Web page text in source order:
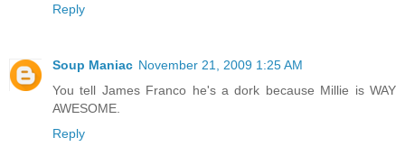
Reply
Soup Maniac November 21, 2009 1:25 AM
You tell James Franco he's a dork because Millie is WAY
AWESOME.
Reply